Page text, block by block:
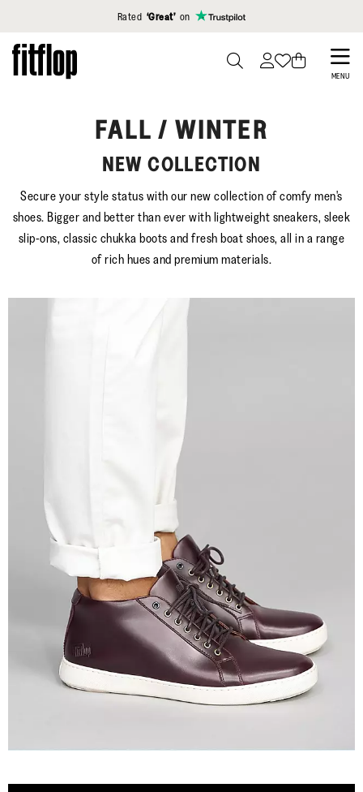
Click to view our Accessibility Statement
Rated ‘Great’ on
Skip
to
MENU
TOGGLE
SEARCH
FALL / WINTER
NEW COLLECTION
Secure your style status with our new collection of comfy men's
shoes. Bigger and better than ever with lightweight sneakers, sleek
slip-ons, classic chukka boots and fresh boat shoes, all in a range
of rich hues and premium materials.